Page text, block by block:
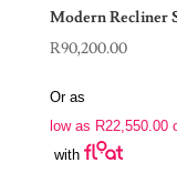
Modern Recliner
R90,200.00
Or as
low as R22,550.00
with